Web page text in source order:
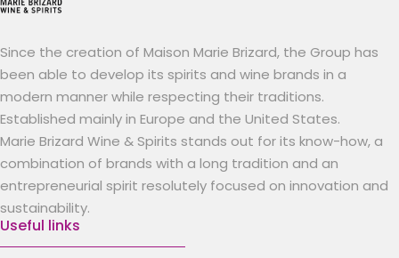
Since the creation of Maison Marie Brizard, the Group has
been able to develop its spirits and wine brands in a
modern manner while respecting their traditions.
Established mainly in Europe and the United States.
Marie Brizard Wine & Spirits stands out for its know-how, a
combination of brands with a long tradition and an
entrepreneurial spirit resolutely focused on innovation and
sustainability.
Useful links